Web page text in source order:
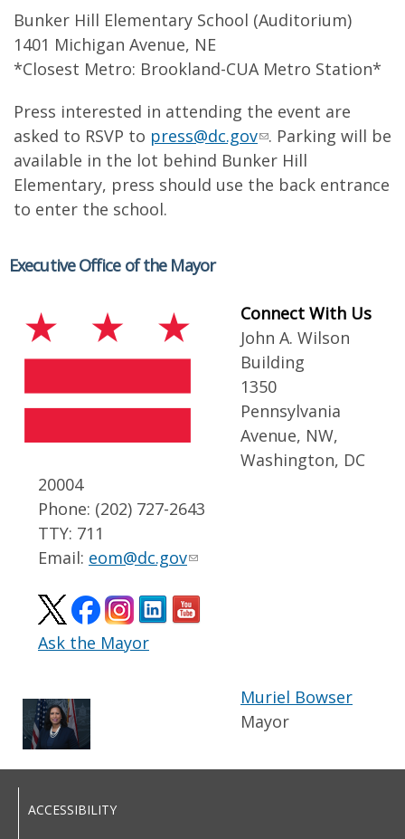
Bunker Hill Elementary School (Auditorium)
1401 Michigan Avenue, NE
*Closest Metro: Brookland-CUA Metro Station*
Press interested in attending the event are
asked to RSVP to press@dc.gov . Parking will be
available in the lot behind Bunker Hill
Elementary, press should use the back entrance
to enter the school.
Executive Office of the Mayor
Connect With Us
John A. Wilson
Building
1350
Pennsylvania
Avenue, NW,
Washington, DC
20004
Phone: (202) 727-2643
TTY: 711
Email: eom@dc.gov
Ask the Mayor
Muriel Bowser
Mayor
ACCESSIBILITY